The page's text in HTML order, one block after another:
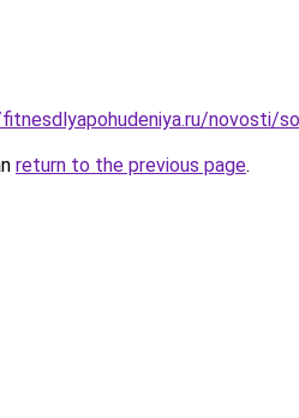
novosti/
return to the previous page.